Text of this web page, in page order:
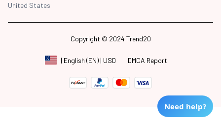
United States
Copyright © 2024 Trend20
| English (EN) | USD DMCA Report
Need help?